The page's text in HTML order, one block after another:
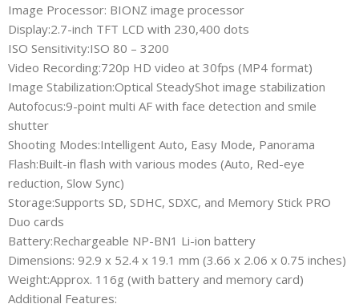
Image Processor: BIONZ image processor
Display:2.7-inch TFT LCD with 230,400 dots
ISO Sensitivity:ISO 80 – 3200
Video Recording:720p HD video at 30fps (MP4 format)
Image Stabilization:Optical SteadyShot image stabilization
Autofocus:9-point multi AF with face detection and smile
shutter
Shooting Modes:Intelligent Auto, Easy Mode, Panorama
Flash:Built-in flash with various modes (Auto, Red-eye
reduction, Slow Sync)
Storage:Supports SD, SDHC, SDXC, and Memory Stick PRO
Duo cards
Battery:Rechargeable NP-BN1 Li-ion battery
Dimensions: 92.9 x 52.4 x 19.1 mm (3.66 x 2.06 x 0.75 inches)
Weight:Approx. 116g (with battery and memory card)
Additional Features: